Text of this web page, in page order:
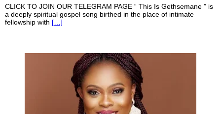
CLICK TO JOIN OUR TELEGRAM PAGE “ This Is Gethsemane ” is
a deeply spiritual gospel song birthed in the place of intimate
fellowship with […]